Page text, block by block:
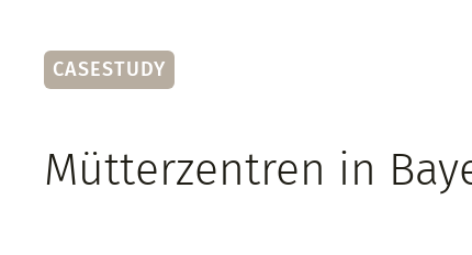
CASESTUDY
Mütterzentren in